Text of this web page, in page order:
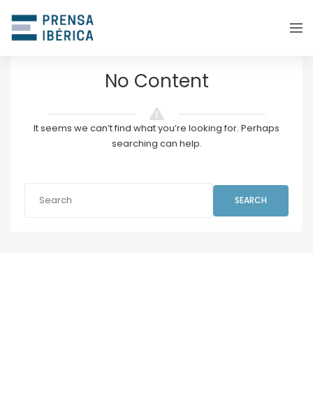
No Content
It seems we can’t find what you’re looking for. Perhaps
searching can help.
SEARCH